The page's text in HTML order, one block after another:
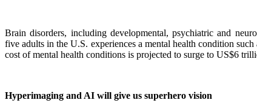
Brain disorders, including developmental, psychiatric and
five adults in the U.S. experiences a mental health condition
cost of mental health conditions is projected to surge to US$6
Hyperimaging and AI will give us superhero vision